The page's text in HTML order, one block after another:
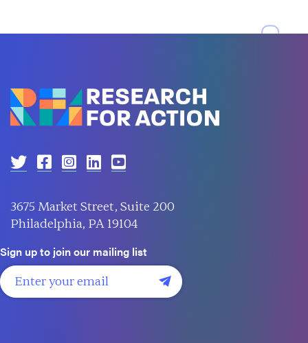
3675 Market Street, Suite 200
Philadelphia, PA 19104
Sign up to join our mailing list